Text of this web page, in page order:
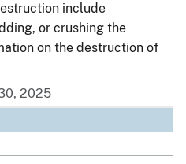
include
or crushing the
on the destruction of
2025